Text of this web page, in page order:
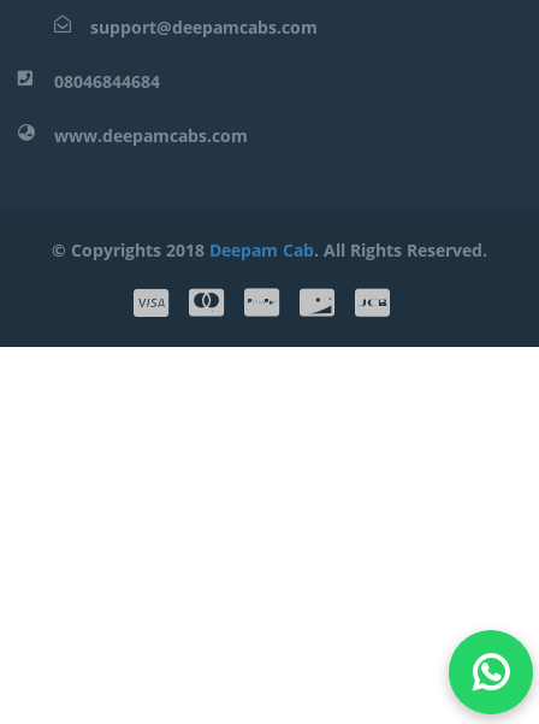
support@deepamcabs.com
08046844684
www.deepamcabs.com
© Copyrights 2018 Deepam Cab. All Rights Reserved.